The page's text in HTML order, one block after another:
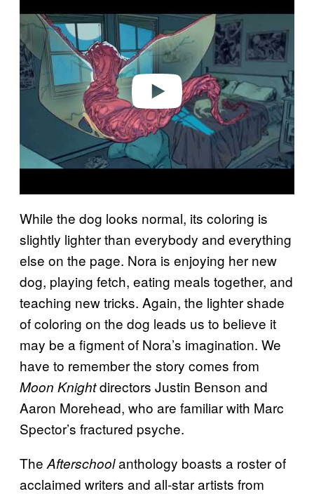
a
y
i
d
e
o
While the dog looks normal, its coloring is
slightly lighter than everybody and everything
else on the page. Nora is enjoying her new
dog, playing fetch, eating meals together, and
teaching new tricks. Again, the lighter shade
of coloring on the dog leads us to believe it
may be a figment of Nora’s imagination. We
have to remember the story comes from
Moon Knightdirectors Justin Benson and
Aaron Morehead, who are familiar with Marc
Spector’s fractured psyche.
The Afterschoolanthology boasts a roster of
acclaimed writers and all-star artists from